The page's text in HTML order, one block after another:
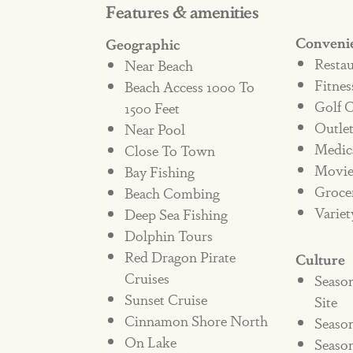
elevate this vacation home far
features wall hooks for hanging
from the beach. A full-size
resort wear and beach towels at
Workin’, you’ll have access to
make Cinnamon Shore a true,
Book your reservation today in
**NOT PET FRIENDLY**
STRR#374901
Features & amenities
Geographic
Near Beach
Beach Access 1000 To
1500 Feet
Near Pool
Close To Town
Bay Fishing
Beach Combing
Deep Sea Fishing
Dolphin Tours
Red Dragon Pirate
Cruises
Sunset Cruise
Cinnamon Shore North
On Lake
Golf
Culture
Site